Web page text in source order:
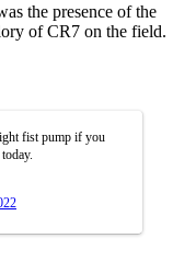
the presence of the
of CR7 on the field.
fist pump if you
today.